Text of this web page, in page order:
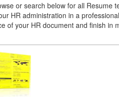
or search below for all Resume
HR administration in a
of your HR document and finish in